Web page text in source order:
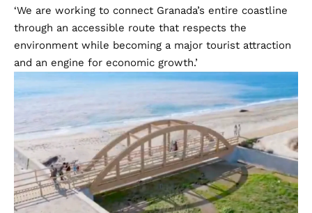
‘We are working to connect Granada’s entire coastline
through an accessible route that respects the
environment while becoming a major tourist attraction
and an engine for economic growth.’